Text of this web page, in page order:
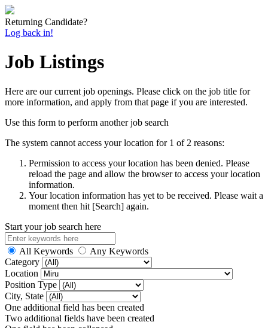
Returning Candidate?
Log back in!
Job Listings
Here are our current job openings. Please click on the job title for
more information, and apply from that page if you are interested.
Use this form to perform another job search
The system cannot access your location for 1 of 2 reasons:
Permission to access your location has been denied. Please
reload the page and allow the browser to access your location
information.
Your location information has yet to be received. Please wait a
moment then hit [Search] again.
Start your job search here
All Keywords
Any Keywords
Category
Location
Position Type
City, State
One additional field has been created
Two additional fields have been created